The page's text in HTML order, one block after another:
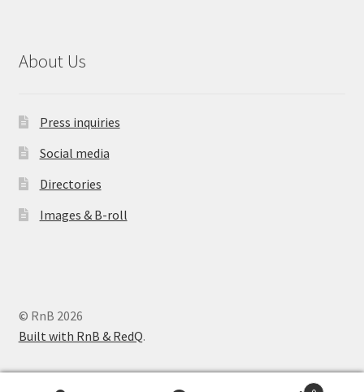
About Us
Press inquiries
Social media
Directories
Images & B-roll
© RnB 2026
Built with RnB & RedQ.